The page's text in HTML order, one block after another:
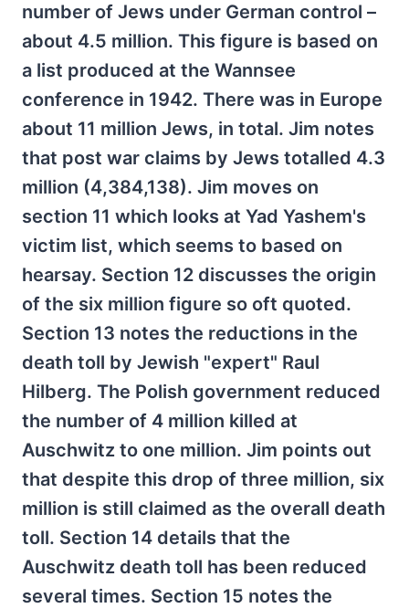
number of Jews under German control –
about 4.5 million. This figure is based on
a list produced at the Wannsee
conference in 1942. There was in Europe
about 11 million Jews, in total. Jim notes
that post war claims by Jews totalled 4.3
million (4,384,138). Jim moves on
section 11 which looks at Yad Yashem's
victim list, which seems to based on
hearsay. Section 12 discusses the origin
of the six million figure so oft quoted.
Section 13 notes the reductions in the
death toll by Jewish "expert" Raul
Hilberg. The Polish government reduced
the number of 4 million killed at
Auschwitz to one million. Jim points out
that despite this drop of three million, six
million is still claimed as the overall death
toll. Section 14 details that the
Auschwitz death toll has been reduced
several times. Section 15 notes the